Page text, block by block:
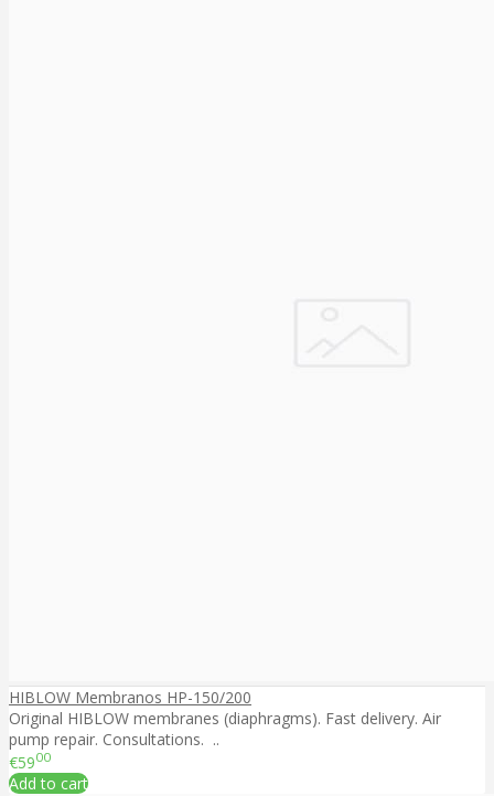
HIBLOW Membranos HP-150/200
Original HIBLOW membranes (diaphragms). Fast delivery. Air
pump repair. Consultations. ..
€5900
Add to cart